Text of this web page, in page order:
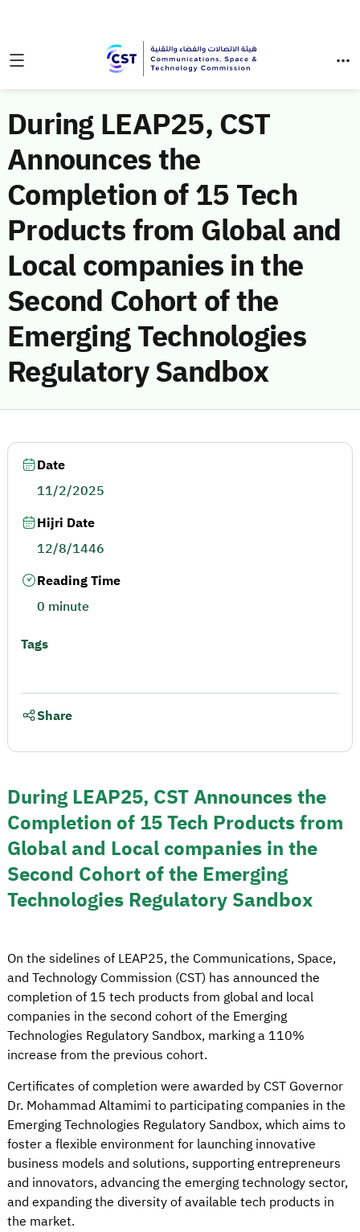
During LEAP25, CST
Announces the
Completion of 15 Tech
Products from Global and
Local companies in the
Second Cohort of the
Emerging Technologies
Regulatory Sandbox
During LEAP25, CST Announces the
Completion of 15 Tech Products from
Global and Local companies in the
Second Cohort of the Emerging
Technologies Regulatory Sandbox
On the sidelines of LEAP25, the Communications, Space,
and Technology Commission (CST) has announced the
completion of 15 tech products from global and local
companies in the second cohort of the Emerging
Technologies Regulatory Sandbox, marking a 110%
increase from the previous cohort.
Certificates of completion were awarded by CST Governor
Dr. Mohammad Altamimi to participating companies in the
Emerging Technologies Regulatory Sandbox, which aims to
foster a flexible environment for launching innovative
business models and solutions, supporting entrepreneurs
and innovators, advancing the emerging technology sector,
and expanding the diversity of available tech products in
the market.
Date
11/2/2025
Hijri Date
12/8/1446
Reading Time
0 minute
Tags
Share